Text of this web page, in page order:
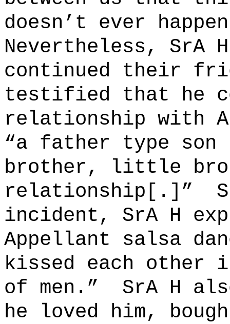
doesn’t ever
Nevertheless, SrA
continued their
testified that he
relationship with
“a father type
brother, little
relationship[ .]”
incident, SrA H
Appellant salsa
kissed each other
of men.”
SrA H
he loved him,